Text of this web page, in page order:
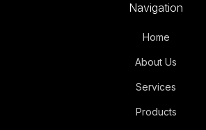
Navigation
Home
About Us
Services
Products